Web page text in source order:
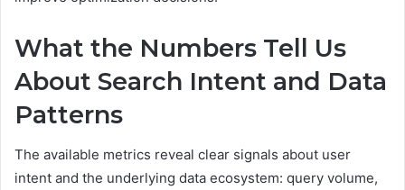
What the Numbers Tell Us
About Search Intent and Data
Patterns
The available metrics reveal clear signals about user
intent and the underlying data ecosystem: query volume,